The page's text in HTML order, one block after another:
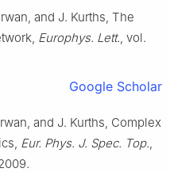
, and J. Kurths, The
, Europhys. Lett., vol.
Google Scholar
, and J. Kurths, Complex
, Eur. Phys. J. Spec. Top.,
.